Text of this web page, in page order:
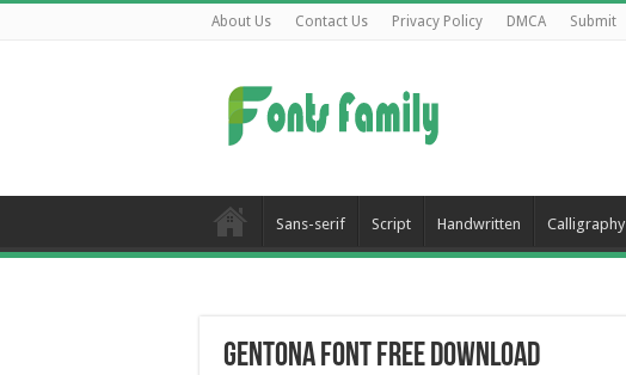
About Us Contact Us Privacy Policy DMCA Submit
Sans-serif Script Handwritten Calligraphy
Gentona Font Free Download